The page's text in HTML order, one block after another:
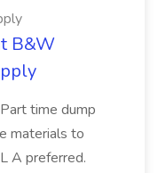
B&W
time dump
materials to
A preferred.